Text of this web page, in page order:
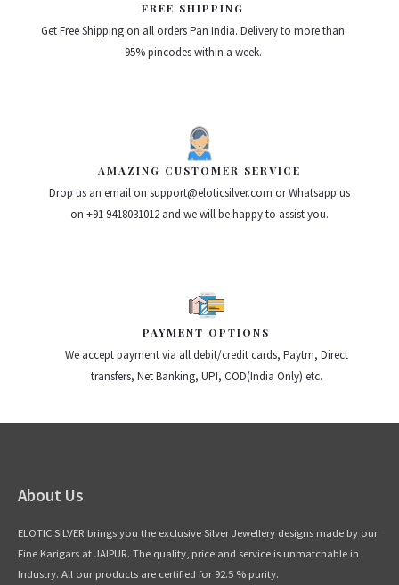
FREE SHIPPING
Get Free Shipping on all orders Pan India. Delivery to more than
95% pincodes within a week.
AMAZING CUSTOMER SERVICE
Drop us an email on support@eloticsilver.com or Whatsapp us
on +91 9418031012 and we will be happy to assist you.
PAYMENT OPTIONS
We accept payment via all debit/credit cards, Paytm, Direct
transfers, Net Banking, UPI, COD(India Only) etc.
About Us
ELOTIC SILVER brings you the exclusive Silver Jewellery designs made by our
Fine Karigars at JAIPUR. The quality, price and service is unmatchable in
Industry. All our products are certified for 92.5 % purity.